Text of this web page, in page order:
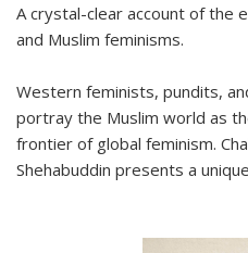
A crystal-clear account of the
and Muslim feminisms.
Western feminists, pundits,
portray the Muslim world as
frontier of global feminism.
Shehabuddin presents a